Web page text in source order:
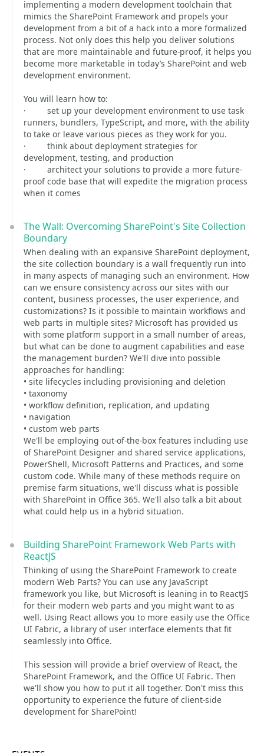
implementing a modern development toolchain that
mimics the SharePoint Framework and propels your
development from a bit of a hack into a more formalized
process. Not only does this help you deliver solutions
that are more maintainable and future-proof, it helps you
become more marketable in today’s SharePoint and web
development environment.
You will learn how to:
· set up your development environment to use task
runners, bundlers, TypeScript, and more, with the ability
to take or leave various pieces as they work for you.
· think about deployment strategies for
development, testing, and production
· architect your solutions to provide a more future-
proof code base that will expedite the migration process
when it comes
The Wall: Overcoming SharePoint's Site Collection
Boundary
When dealing with an expansive SharePoint deployment,
the site collection boundary is a wall frequently run into
in many aspects of managing such an environment. How
can we ensure consistency across our sites with our
content, business processes, the user experience, and
customizations? Is it possible to maintain workflows and
web parts in multiple sites? Microsoft has provided us
with some platform support in a small number of areas,
but what can be done to augment capabilities and ease
the management burden? We'll dive into possible
approaches for handling:
• site lifecycles including provisioning and deletion
• taxonomy
• workflow definition, replication, and updating
• navigation
• custom web parts
We'll be employing out-of-the-box features including use
of SharePoint Designer and shared service applications,
PowerShell, Microsoft Patterns and Practices, and some
custom code. While many of these methods require on
premise farm situations, we'll discuss what is possible
with SharePoint in Office 365. We'll also talk a bit about
what could help us in a hybrid situation.
Building SharePoint Framework Web Parts with
ReactJS
Thinking of using the SharePoint Framework to create
modern Web Parts? You can use any JavaScript
framework you like, but Microsoft is leaning in to ReactJS
for their modern web parts and you might want to as
well. Using React allows you to more easily use the Office
UI Fabric, a library of user interface elements that fit
seamlessly into Office.
This session will provide a brief overview of React, the
SharePoint Framework, and the Office UI Fabric. Then
we'll show you how to put it all together. Don't miss this
opportunity to experience the future of client-side
development for SharePoint!